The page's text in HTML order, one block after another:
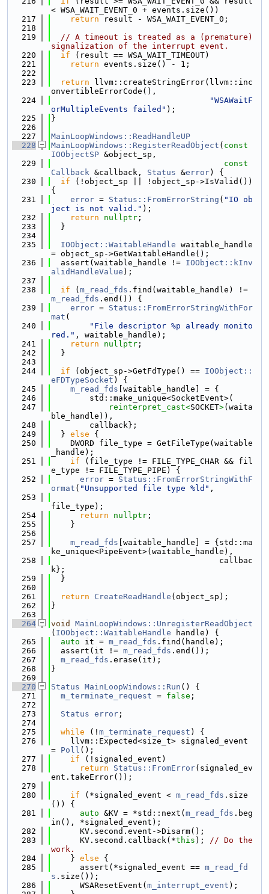
< WSA_WAIT_EVENT_0 + events.size())
  217
return result - WSA_WAIT_EVENT_0;
  218
  219
// A timeout is treated as a (premature)
signalization of the interrupt event.
  220
if (result == WSA_WAIT_TIMEOUT)
  221
return events.size() - 1;
  222
  223
return llvm::createStringError(llvm::inc
onvertibleErrorCode(),
  224
"WSAWaitF
orMultipleEvents failed" );
  225
}
  226
  227
MainLoopWindows::ReadHandleUP
  228
MainLoopWindows::RegisterReadObject ( const
IOObjectSP &object_sp,
  229
const
Callback &callback, Status &error) {
  230
if (!object_sp || !object_sp->IsValid())
{
  231
error = Status::FromErrorString ( "IO ob
ject is not valid." );
  232
return nullptr ;
  233
  }
  234
  235
IOObject::WaitableHandle waitable_handle
= object_sp->GetWaitableHandle();
  236
  assert(waitable_handle !=
IOObject::kInv
alidHandleValue );
  237
  238
if ( m_read_fds
m_read_fds .end()) {
  239
error = Status::FromErrorStringWithFor
mat (
  240
"File descriptor %p already monito
red." , waitable_handle);
  241
return nullptr ;
  242
  }
  243
  244
if (object_sp->GetFdType() == IOObject::
eFDTypeSocket ) {
  245
m_read_fds [waitable_handle] = {
  246
        std::make_unique<SocketEvent>(
  247
reinterpret_cast<SOCKET>(waita
ble_handle)),
  248
        callback};
  249
  }
else {
  250
    DWORD file_type = GetFileType(waitable
_handle);
  251
if (file_type != FILE_TYPE_CHAR && fil
e_type != FILE_TYPE_PIPE) {
  252
error = Status::FromErrorStringWithF
ormat ( "Unsupported file type %ld" ,
  253
file_type);
  254
return nullptr ;
  255
    }
  256
  257
m_read_fds [waitable_handle] = {std::ma
ke_unique<PipeEvent>(waitable_handle),
  258
                                   callbac
k};
  259
  }
  260
  261
return CreateReadHandle (object_sp);
  262
}
  263
  264
void
MainLoopWindows::UnregisterReadObject
( IOObject::WaitableHandle handle) {
  265
auto it = m_read_fds .find(handle);
  266
  assert(it !=
m_read_fds .end());
  267
m_read_fds .erase(it);
  268
}
  269
  270
Status MainLoopWindows::Run () {
  271
m_terminate_request = false ;
  272
  273
Status error ;
  274
  275
while (! m_terminate_request ) {
  276
    llvm::Expected<size_t> signaled_event
= Poll ();
  277
if (!signaled_event)
  278
return Status::FromError(signaled_ev
ent.takeError());
  279
  280
if (*signaled_event < m_read_fds .size
()) {
  281
auto &KV = *std::next( m_read_fds .beg
in(), *signaled_event);
  282
      KV.second.event->Disarm();
  283
      KV.second.callback(*
this ); // Do the
work.
  284
    }
else {
  285
      assert(*signaled_event ==
m_read_fd
s .size());
  286
      WSAResetEvent(
m_interrupt_event );